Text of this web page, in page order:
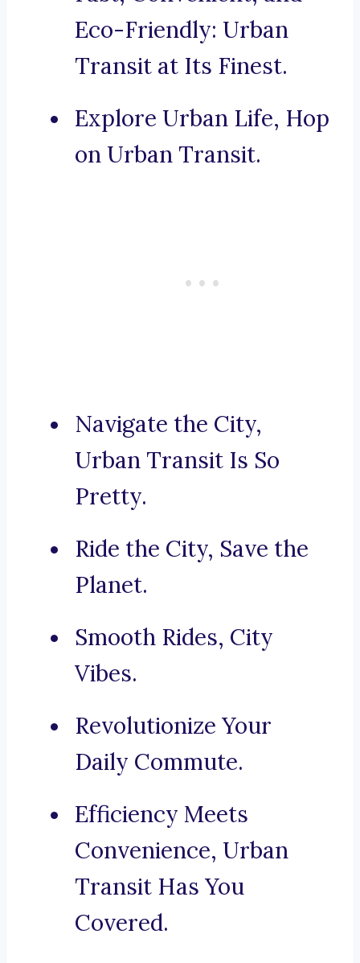
Eco-Friendly: Urban
Transit at Its Finest.
Explore Urban Life, Hop
on Urban Transit.
Navigate the City,
Urban Transit Is So
Pretty.
Ride the City, Save the
Planet.
Smooth Rides, City
Vibes.
Revolutionize Your
Daily Commute.
Efficiency Meets
Convenience, Urban
Transit Has You
Covered.